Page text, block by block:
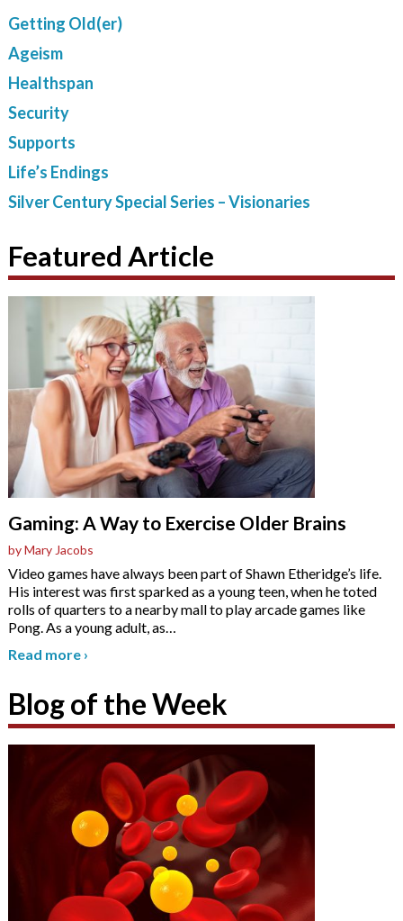
Getting Old(er)
Ageism
Healthspan
Security
Supports
Life’s Endings
Silver Century Special Series – Visionaries
Featured Article
Gaming: A Way to Exercise Older Brains
by Mary Jacobs
Video games have always been part of Shawn Etheridge’s life.
His interest was first sparked as a young teen, when he toted
rolls of quarters to a nearby mall to play arcade games like
Pong. As a young adult, as…
Read more ›
Blog of the Week